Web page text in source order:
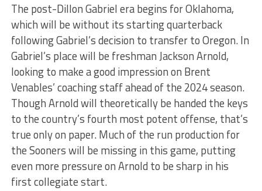
The post-Dillon Gabriel era begins for Oklahoma,
which will be without its starting quarterback
following Gabriel’s decision to transfer to Oregon. In
Gabriel’s place will be freshman Jackson Arnold,
looking to make a good impression on Brent
Venables’ coaching staff ahead of the 2024 season.
Though Arnold will theoretically be handed the keys
to the country’s fourth most potent offense, that’s
true only on paper. Much of the run production for
the Sooners will be missing in this game, putting
even more pressure on Arnold to be sharp in his
first collegiate start.